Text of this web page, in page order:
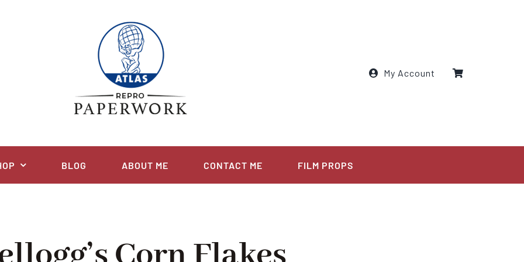
My Account
BLOG ABOUT ME CONTACT ME FILM PROPS